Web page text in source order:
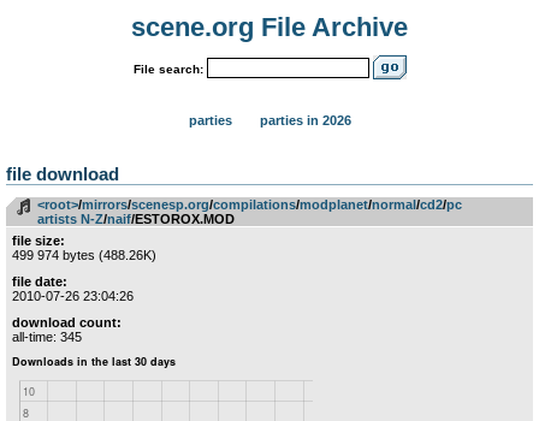
scene.org File Archive
File search:
parties parties in 2026
file download
<root>­/­mirrors­/­scenesp.org­/­compilations­/­modplanet­/­normal­/­cd2­/­pc
artists N-Z­/­naif/ESTOROX.MOD
file size:
499 974 bytes (488.26K)
file date:
2010-07-26 23:04:26
download count:
all-time: 345